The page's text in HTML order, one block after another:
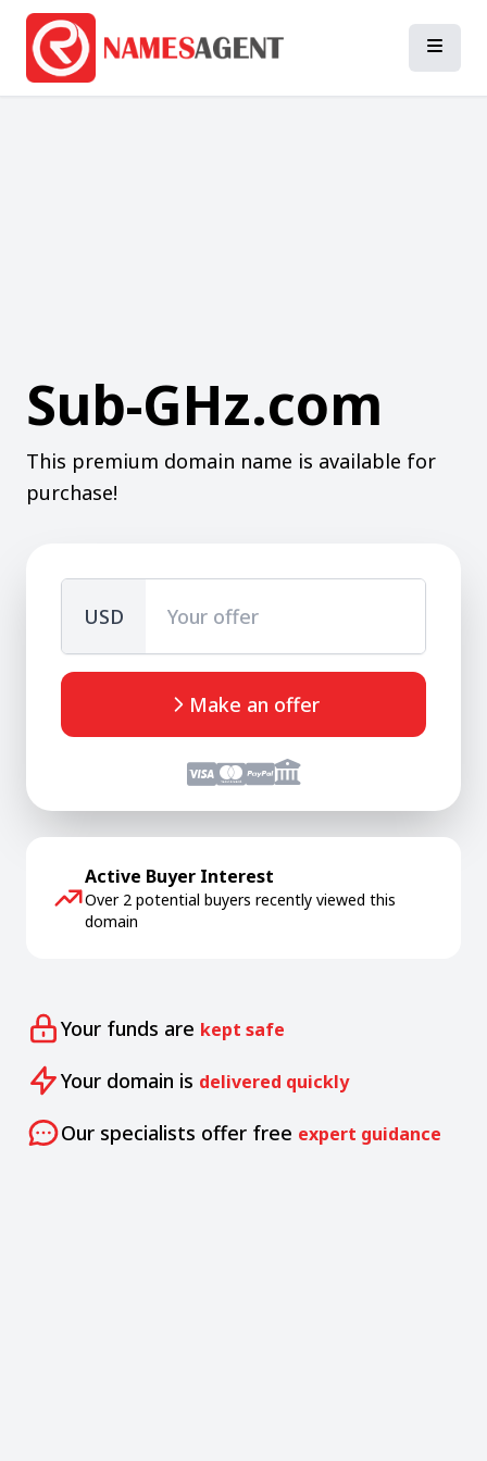
Sub-GHz.com
This premium domain name is available for
purchase!
USD
Make an offer
Active Buyer Interest
Over 2 potential buyers recently viewed this
domain
Your funds are kept safe
Your domain is delivered quickly
Our specialists offer free expert guidance